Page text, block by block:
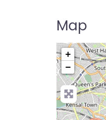
Map
+
−